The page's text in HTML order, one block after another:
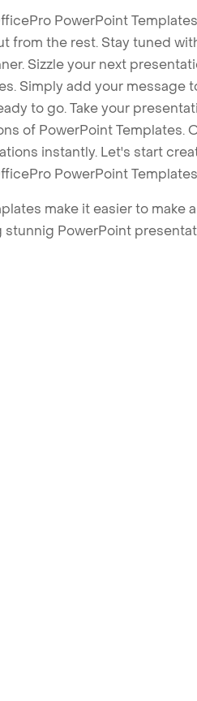
PowerPoint
from the rest. Stay tuned
Sizzle your next
Simply add your message
to go. Take your
of PowerPoint Templates.
instantly. Let's start
PowerPoint
make it easier to make
stunnig PowerPoint